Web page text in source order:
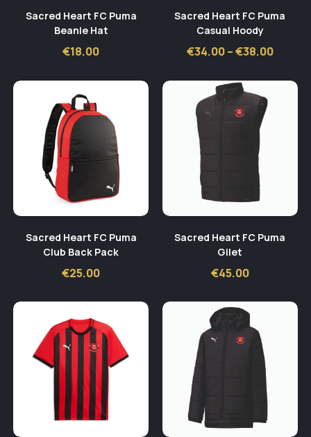
Sacred Heart FC Puma
Beanie Hat
€18.00
Sacred Heart FC Puma
Casual Hoody
€34.00–€38.00Price
range:
€38.00
Sacred Heart FC Puma
Club Back Pack
€25.00
Sacred Heart FC Puma
Gilet
€45.00